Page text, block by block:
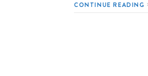
CONTINUE READING